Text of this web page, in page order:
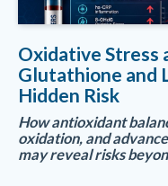
Oxidative Stress
Glutathione and
Hidden Risk
How antioxidant
oxidation, and
may reveal risks